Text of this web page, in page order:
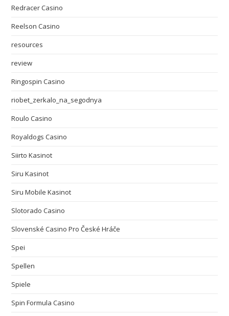
Redracer Casino
Reelson Casino
resources
review
Ringospin Casino
riobet_zerkalo_na_segodnya
Roulo Casino
Royaldogs Casino
Siirto Kasinot
Siru Kasinot
Siru Mobile Kasinot
Slotorado Casino
Slovenské Casino Pro České Hráče
Spei
Spellen
Spiele
Spin Formula Casino